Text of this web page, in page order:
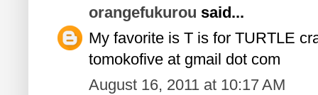
orangefukurou said...
My favorite is T is for TURTLE
tomokofive at gmail dot com
August 16, 2011 at 10:17 AM